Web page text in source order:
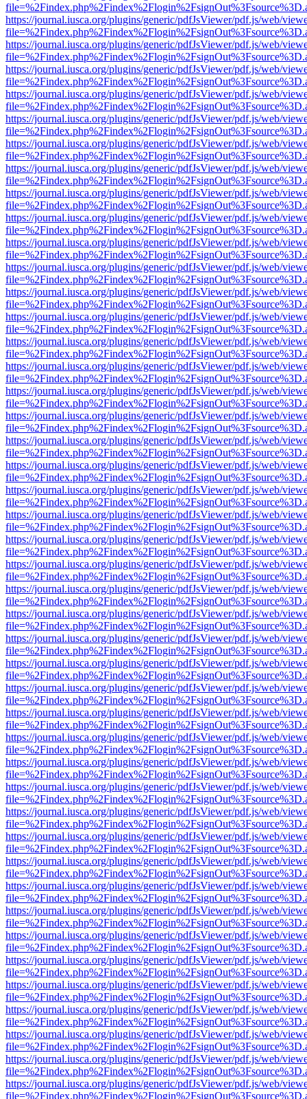
https://journal.iusca.org/plugins/generic/pdfJsViewer/pdf.js/web/
https://journal.iusca.org/plugins/generic/pdfJsViewer/pdf.js/web/
https://journal.iusca.org/plugins/generic/pdfJsViewer/pdf.js/web/
https://journal.iusca.org/plugins/generic/pdfJsViewer/pdf.js/web/
https://journal.iusca.org/plugins/generic/pdfJsViewer/pdf.js/web/
https://journal.iusca.org/plugins/generic/pdfJsViewer/pdf.js/web/
https://journal.iusca.org/plugins/generic/pdfJsViewer/pdf.js/web/
https://journal.iusca.org/plugins/generic/pdfJsViewer/pdf.js/web/
https://journal.iusca.org/plugins/generic/pdfJsViewer/pdf.js/web/
https://journal.iusca.org/plugins/generic/pdfJsViewer/pdf.js/web/
https://journal.iusca.org/plugins/generic/pdfJsViewer/pdf.js/web/
https://journal.iusca.org/plugins/generic/pdfJsViewer/pdf.js/web/
https://journal.iusca.org/plugins/generic/pdfJsViewer/pdf.js/web/
https://journal.iusca.org/plugins/generic/pdfJsViewer/pdf.js/web/
https://journal.iusca.org/plugins/generic/pdfJsViewer/pdf.js/web/
https://journal.iusca.org/plugins/generic/pdfJsViewer/pdf.js/web/
https://journal.iusca.org/plugins/generic/pdfJsViewer/pdf.js/web/
https://journal.iusca.org/plugins/generic/pdfJsViewer/pdf.js/web/
https://journal.iusca.org/plugins/generic/pdfJsViewer/pdf.js/web/
https://journal.iusca.org/plugins/generic/pdfJsViewer/pdf.js/web/
https://journal.iusca.org/plugins/generic/pdfJsViewer/pdf.js/web/
https://journal.iusca.org/plugins/generic/pdfJsViewer/pdf.js/web/
https://journal.iusca.org/plugins/generic/pdfJsViewer/pdf.js/web/
https://journal.iusca.org/plugins/generic/pdfJsViewer/pdf.js/web/
https://journal.iusca.org/plugins/generic/pdfJsViewer/pdf.js/web/
https://journal.iusca.org/plugins/generic/pdfJsViewer/pdf.js/web/
https://journal.iusca.org/plugins/generic/pdfJsViewer/pdf.js/web/
https://journal.iusca.org/plugins/generic/pdfJsViewer/pdf.js/web/
https://journal.iusca.org/plugins/generic/pdfJsViewer/pdf.js/web/
https://journal.iusca.org/plugins/generic/pdfJsViewer/pdf.js/web/
https://journal.iusca.org/plugins/generic/pdfJsViewer/pdf.js/web/
https://journal.iusca.org/plugins/generic/pdfJsViewer/pdf.js/web/
https://journal.iusca.org/plugins/generic/pdfJsViewer/pdf.js/web/
https://journal.iusca.org/plugins/generic/pdfJsViewer/pdf.js/web/
https://journal.iusca.org/plugins/generic/pdfJsViewer/pdf.js/web/
https://journal.iusca.org/plugins/generic/pdfJsViewer/pdf.js/web/
https://journal.iusca.org/plugins/generic/pdfJsViewer/pdf.js/web/
https://journal.iusca.org/plugins/generic/pdfJsViewer/pdf.js/web/
https://journal.iusca.org/plugins/generic/pdfJsViewer/pdf.js/web/
https://journal.iusca.org/plugins/generic/pdfJsViewer/pdf.js/web/
https://journal.iusca.org/plugins/generic/pdfJsViewer/pdf.js/web/
https://journal.iusca.org/plugins/generic/pdfJsViewer/pdf.js/web/
https://journal.iusca.org/plugins/generic/pdfJsViewer/pdf.js/web/
https://journal.iusca.org/plugins/generic/pdfJsViewer/pdf.js/web/